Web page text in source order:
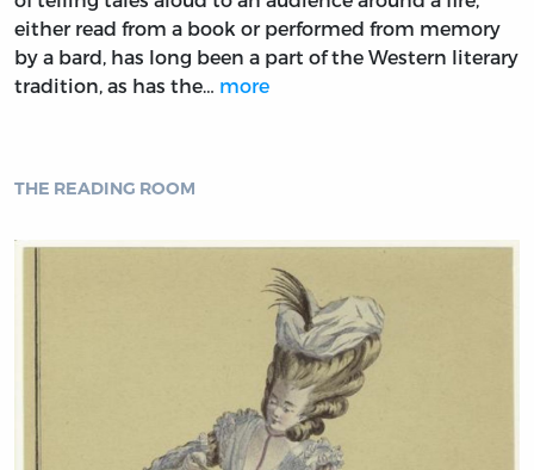
either read from a book or performed from memory
by a bard, has long been a part of the Western literary
tradition, as has the… more
THE READING ROOM